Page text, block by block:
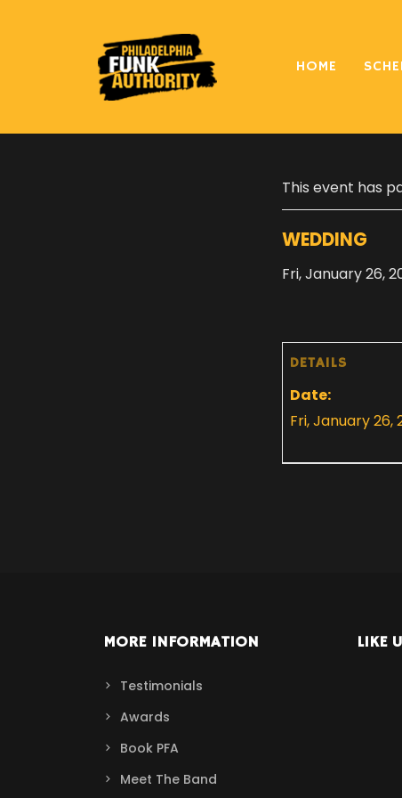
HOME
« All Events
This event has
WEDDING
Fri, January 26,
DETAILS
Date:
Fri, January 26,
MORE INFORMATION
Testimonials
Awards
Book PFA
Meet The Band
LIKE